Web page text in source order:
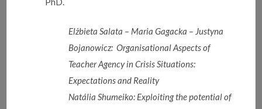
Elżbieta Salata – Maria Gagacka – Justyna
Bojanowicz: Organisational Aspects of
Teacher Agency in Crisis Situations:
Expectations and Reality
Natália Shumeiko: Exploiting the potential of